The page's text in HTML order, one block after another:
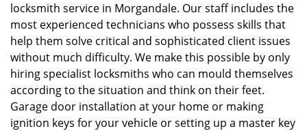
locksmith service in Morgandale. Our staff includes the
most experienced technicians who possess skills that
help them solve critical and sophisticated client issues
without much difficulty. We make this possible by only
hiring specialist locksmiths who can mould themselves
according to the situation and think on their feet.
Garage door installation at your home or making
ignition keys for your vehicle or setting up a master key